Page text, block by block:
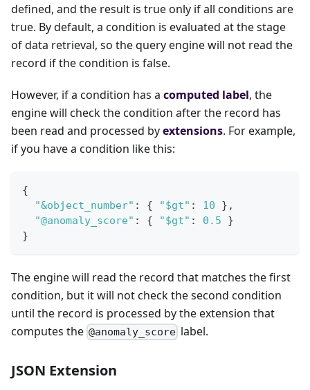
defined, and the result is true only if all conditions are
true. By default, a condition is evaluated at the stage
of data retrieval, so the query engine will not read the
record if the condition is false.
However, if a condition has a computed label, the
engine will check the condition after the record has
been read and processed byextensions. For example,
if you have a condition like this:
{
"&object_number" : { "$gt" : 10 } ,
"@anomaly_score" : { "$gt" : 0.5
}
}
The engine will read the record that matches the first
condition, but it will not check the second condition
until the record is processed by the extension that
computes the @anomaly_score label.
JSON Extension